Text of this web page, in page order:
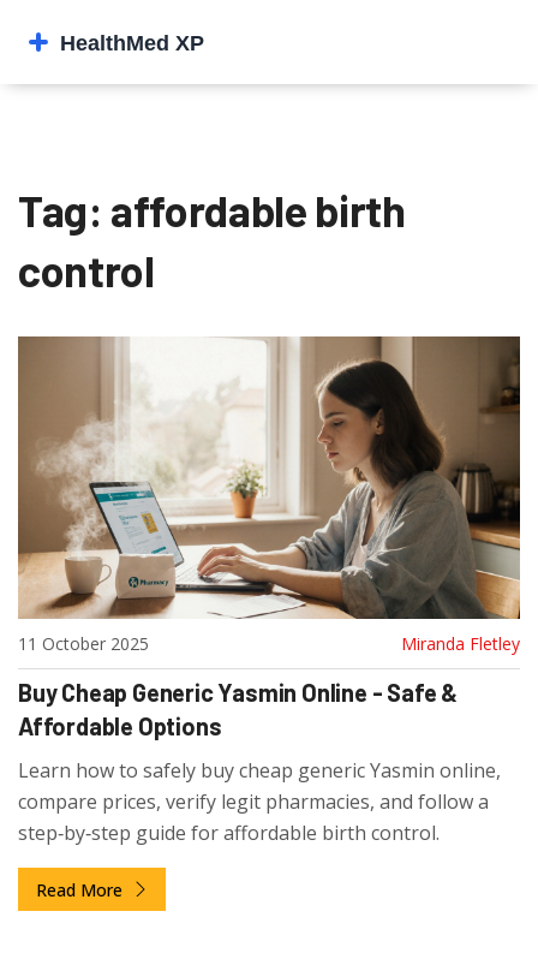
Tag: affordable birth
control
11 October 2025 Miranda Fletley
Buy Cheap Generic Yasmin Online - Safe &
Affordable Options
Learn how to safely buy cheap generic Yasmin online,
compare prices, verify legit pharmacies, and follow a
step‑by‑step guide for affordable birth control.
Read More